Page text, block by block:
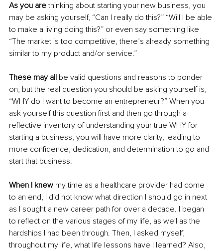
As you are thinking about starting your new business, you
may be asking yourself, “Can I really do this?” “Will I be able
to make a living doing this?” or even say something like
“The market is too competitive, there’s already something
similar to my product and/or service.”
These may all be valid questions and reasons to ponder
on, but the real question you should be asking yourself is,
“WHY do I want to become an entrepreneur?” When you
ask yourself this question first and then go through a
reflective inventory of understanding your true WHY for
starting a business, you will have more clarity, leading to
more confidence, dedication, and determination to go and
start that business.
When I knew my time as a healthcare provider had come
to an end, I did not know what direction I should go in next
as I sought a new career path for over a decade. I began
to reflect on the various stages of my life, as well as the
hardships I had been through. Then, I asked myself,
throughout my life, what life lessons have I learned? Also,